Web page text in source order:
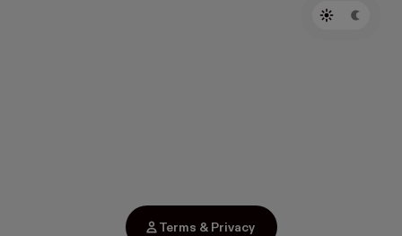
Terms & Privacy